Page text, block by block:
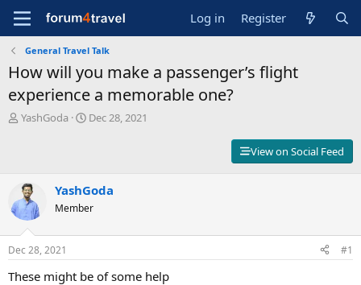
Log in Register
General Travel Talk
How will you make a passenger’s flight
experience a memorable one?
T
d
s
t
a
r
t
e
YashGoda
S
d
a
e
Dec 28, 2021
View on Social Feed
YashGoda
Member
Dec 28, 2021 #1
These might be of some help